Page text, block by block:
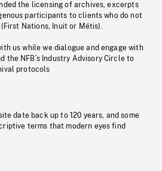
the licensing of archives, excerpts
participants to clients who do not
Nations, Inuit or Métis).
us while we dialogue and engage with
the NFB’s Industry Advisory Circle to
protocols
date back up to 120 years, and some
terms that modern eyes find